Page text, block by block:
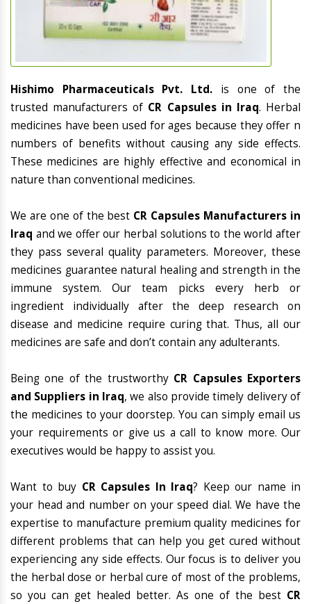
Hishimo Pharmaceuticals Pvt. Ltd. is one of the
trusted manufacturers of CR Capsules in Iraq. Herbal
medicines have been used for ages because they offer n
numbers of benefits without causing any side effects.
These medicines are highly effective and economical in
nature than conventional medicines.
We are one of the best CR Capsules Manufacturers in
Iraq and we offer our herbal solutions to the world after
they pass several quality parameters. Moreover, these
medicines guarantee natural healing and strength in the
immune system. Our team picks every herb or
ingredient individually after the deep research on
disease and medicine require curing that. Thus, all our
medicines are safe and don’t contain any adulterants.
Being one of the trustworthy CR Capsules Exporters
and Suppliers in Iraq, we also provide timely delivery of
the medicines to your doorstep. You can simply email us
your requirements or give us a call to know more. Our
executives would be happy to assist you.
Want to buy CR Capsules In Iraq? Keep our name in
your head and number on your speed dial. We have the
expertise to manufacture premium quality medicines for
different problems that can help you get cured without
experiencing any side effects. Our focus is to deliver you
the herbal dose or herbal cure of most of the problems,
so you can get healed better. As one of the best CR